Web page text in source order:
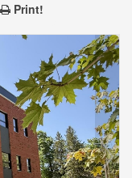
Print!